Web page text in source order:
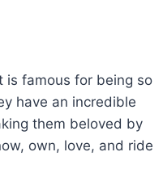
is famous for being so
have an incredible
them beloved by
own, love, and ride